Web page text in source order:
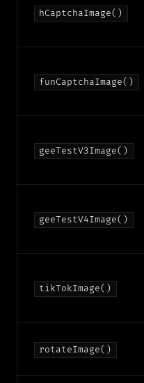
hCaptchaImage()
funCaptchaImage()
geeTestV3Image()
geeTestV4Image()
tikTokImage()
rotateImage()